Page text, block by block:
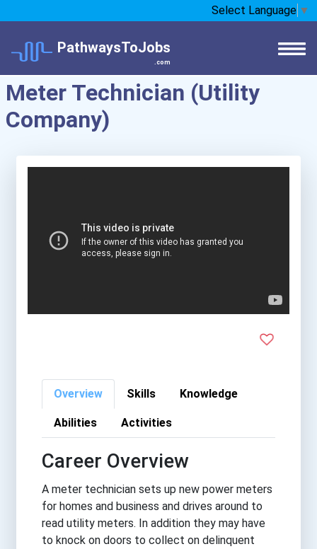
Select Language ▼
PathwaysToJobs
.com
Meter Technician (Utility
Company)
Overview Skills Knowledge
Abilities Activities
Career Overview
A meter technician sets up new power meters
for homes and business and drives around to
read utility meters. In addition they may have
to knock on doors to collect on delinquent